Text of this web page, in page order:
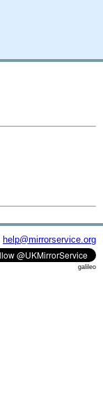
help@mirrorservice.org
galileo